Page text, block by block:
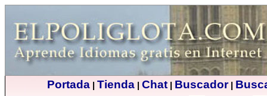
Portada| Tienda| Chat| Buscador|